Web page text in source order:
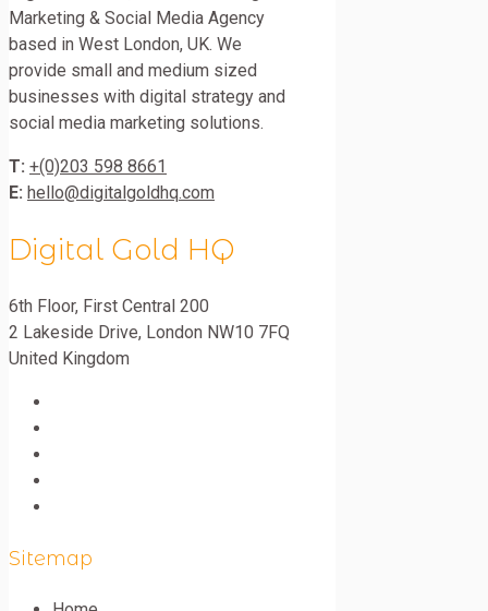
Marketing & Social Media Agency
based in West London, UK. We
provide small and medium sized
businesses with digital strategy and
social media marketing solutions.
T: +(0)203 598 8661
E: hello@digitalgoldhq.com
Digital Gold HQ
6th Floor, First Central 200
2 Lakeside Drive, London NW10 7FQ
United Kingdom
Sitemap